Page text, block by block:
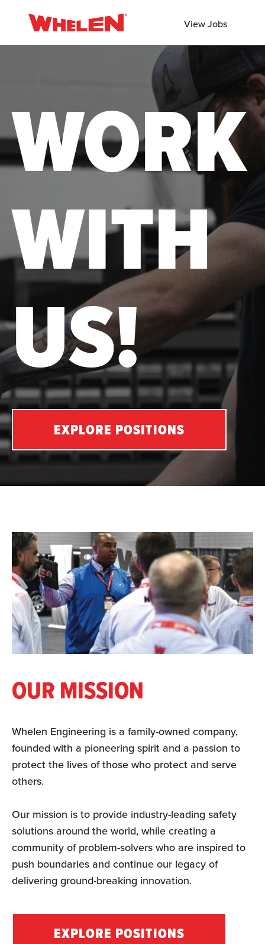
View Jobs
WORK
WITH
US!
EXPLORE POSITIONS
OUR MISSION
Whelen Engineering is a family-owned company,
founded with a pioneering spirit and a passion to
protect the lives of those who protect and serve
others.
Our mission is to provide industry-leading safety
solutions around the world, while creating a
community of problem-solvers who are inspired to
push boundaries and continue our legacy of
delivering ground-breaking innovation.
EXPLORE POSITIONS